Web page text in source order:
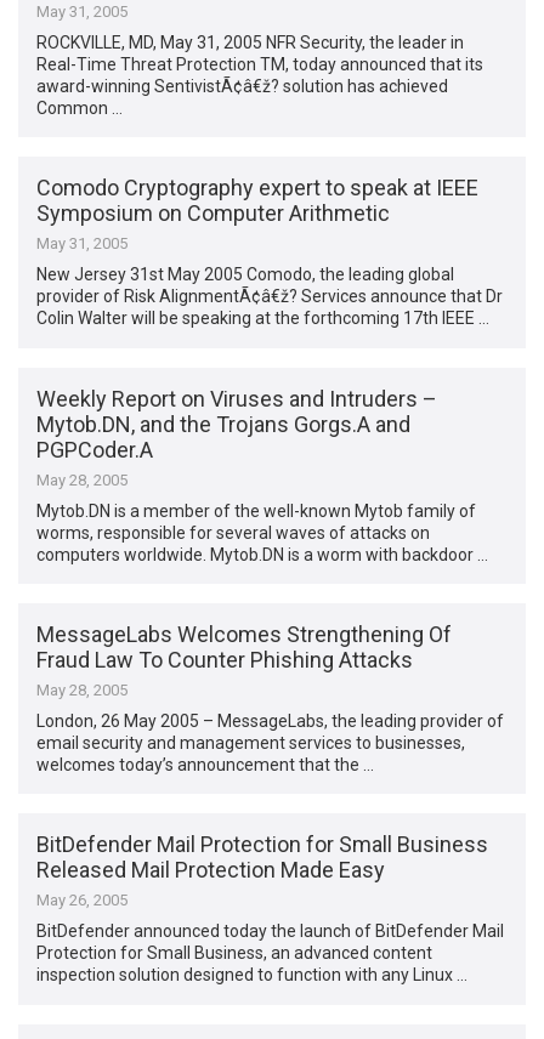
May 31, 2005
ROCKVILLE, MD, May 31, 2005 NFR Security, the leader in
Real-Time Threat Protection TM, today announced that its
award-winning SentivistÃ¢â€ž? solution has achieved
Common …
Comodo Cryptography expert to speak at IEEE
Symposium on Computer Arithmetic
May 31, 2005
New Jersey 31st May 2005 Comodo, the leading global
provider of Risk AlignmentÃ¢â€ž? Services announce that Dr
Colin Walter will be speaking at the forthcoming 17th IEEE …
Weekly Report on Viruses and Intruders –
Mytob.DN, and the Trojans Gorgs.A and
PGPCoder.A
May 28, 2005
Mytob.DN is a member of the well-known Mytob family of
worms, responsible for several waves of attacks on
computers worldwide. Mytob.DN is a worm with backdoor …
MessageLabs Welcomes Strengthening Of
Fraud Law To Counter Phishing Attacks
May 28, 2005
London, 26 May 2005 – MessageLabs, the leading provider of
email security and management services to businesses,
welcomes today’s announcement that the …
BitDefender Mail Protection for Small Business
Released Mail Protection Made Easy
May 26, 2005
BitDefender announced today the launch of BitDefender Mail
Protection for Small Business, an advanced content
inspection solution designed to function with any Linux …